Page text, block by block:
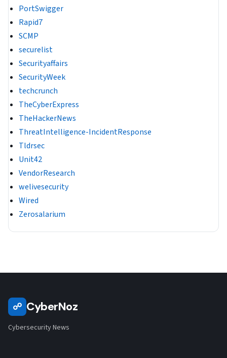
PortSwigger
Rapid7
SCMP
securelist
Securityaffairs
SecurityWeek
techcrunch
TheCyberExpress
TheHackerNews
ThreatIntelligence-IncidentResponse
Tldrsec
Unit42
VendorResearch
welivesecurity
Wired
Zerosalarium
☍ CyberNoz
Cybersecurity News